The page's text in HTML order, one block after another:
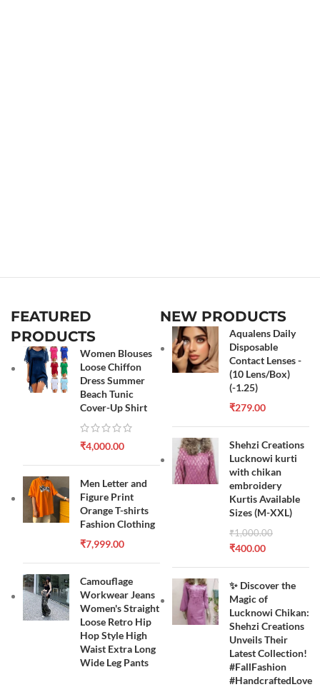
FEATURED
PRODUCTS
Women Blouses
Loose Chiffon
Dress Summer
Beach Tunic
Cover-Up Shirt
₹4,000.00
Men Letter and
Figure Print
Orange T-shirts
Fashion Clothing
₹7,999.00
Camouflage
Workwear Jeans
Women's Straight
Loose Retro Hip
Hop Style High
Waist Extra Long
Wide Leg Pants
NEW PRODUCTS
Aqualens Daily
Disposable
Contact Lenses -
(10 Lens/Box)
(-1.25)
₹279.00
Shehzi Creations
Lucknowi kurti
with chikan
embroidery
Kurtis Available
Sizes (M-XXL)
₹1,000.00
₹400.00
✨ Discover the
Magic of
Lucknowi Chikan:
Shehzi Creations
Unveils Their
Latest Collection!
#FallFashion
#HandcraftedLove